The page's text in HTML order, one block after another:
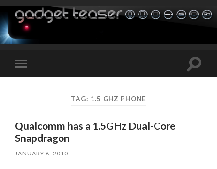
Toggle
mobile
Toggle
TAG: 1.5 GHZ PHONE
Qualcomm has a 1.5GHz Dual-Core
Snapdragon
JANUARY 8, 2010